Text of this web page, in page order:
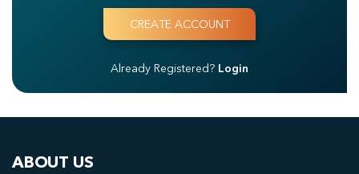
Already Registered? Login
ABOUT US